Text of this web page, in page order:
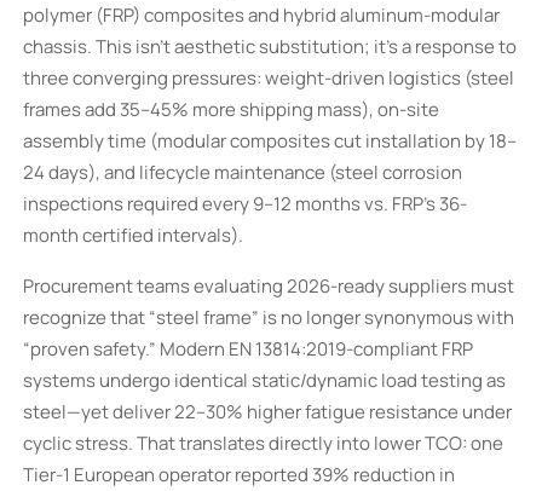
polymer (FRP) composites and hybrid aluminum-modular
chassis. This isn’t aesthetic substitution; it’s a response to
three converging pressures: weight-driven logistics (steel
frames add 35–45% more shipping mass), on-site
assembly time (modular composites cut installation by 18–
24 days), and lifecycle maintenance (steel corrosion
inspections required every 9–12 months vs. FRP’s 36-
month certified intervals).
Procurement teams evaluating 2026-ready suppliers must
recognize that “steel frame” is no longer synonymous with
“proven safety.” Modern EN 13814:2019-compliant FRP
systems undergo identical static/dynamic load testing as
steel—yet deliver 22–30% higher fatigue resistance under
cyclic stress. That translates directly into lower TCO: one
Tier-1 European operator reported 39% reduction in